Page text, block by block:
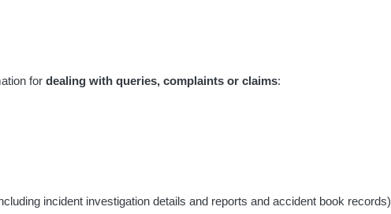
for dealing with queries, complaints or claims:
incident investigation details and reports and accident book records)